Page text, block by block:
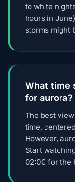
to white
hours in
storms might
What time
for aurora?
The best
time,
However,
Start
02:00 for the